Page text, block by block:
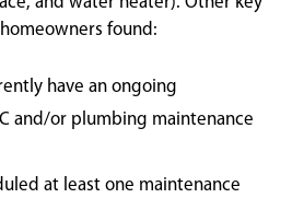
found:
have an ongoing
and/or plumbing maintenance
at least one maintenance